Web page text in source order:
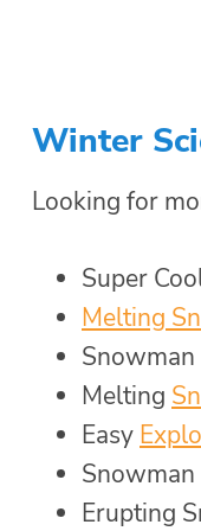
Winter
Looking for
Super
Melting
Melting
Easy
Erupting